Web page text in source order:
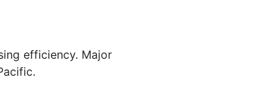
efficiency. Major